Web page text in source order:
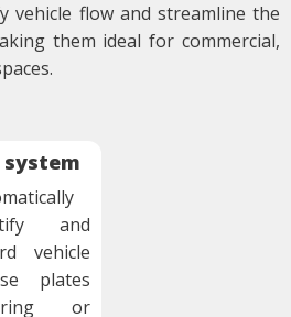
vehicle flow and streamline the
them ideal for commercial,
system
and
vehicle
plates
or